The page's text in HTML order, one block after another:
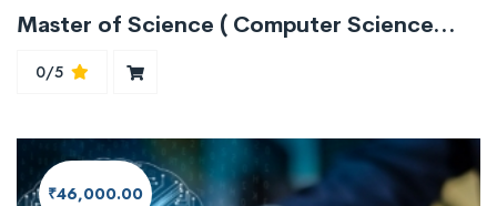
Master of Science ( Computer Science/Information Technology)
0/5
₹46,000.00